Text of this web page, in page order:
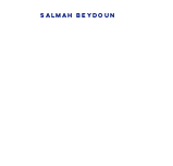
SALMAH BEYDOUN